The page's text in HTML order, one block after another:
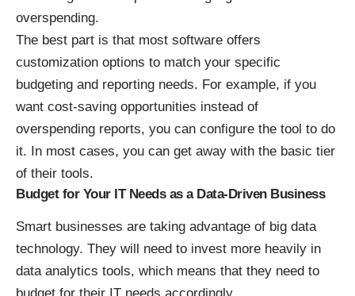
overspending.
The best part is that most software offers
customization options to match your specific
budgeting and reporting needs. For example, if you
want cost-saving opportunities instead of
overspending reports, you can configure the tool to do
it. In most cases, you can get away with the basic tier
of their tools.
Budget for Your IT Needs as a Data-Driven Business
Smart businesses are taking advantage of big data
technology. They will need to invest more heavily in
data analytics tools, which means that they need to
budget for their IT needs accordingly.